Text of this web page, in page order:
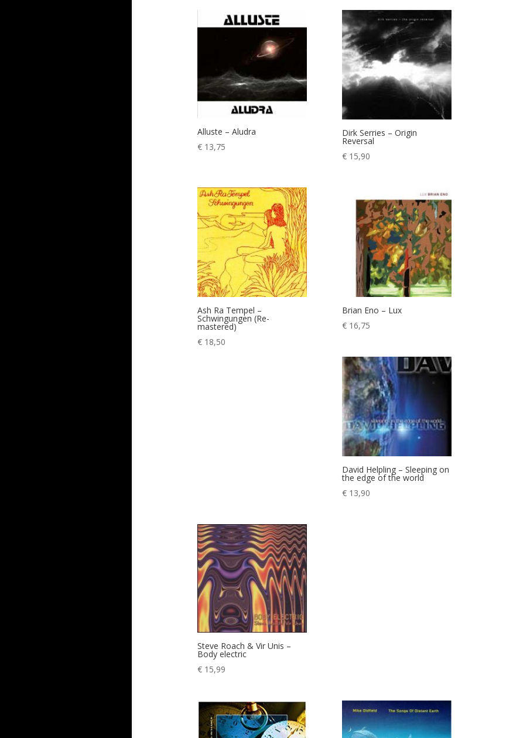
€ 9,90
Alluste – Aludra
€13,75
Dirk Serries – Origin
Reversal
€15,90
Ash Ra Tempel –
Schwingungen (Re-
mastered)
€18,50
Brian Eno – Lux
€16,75
David Helpling – Sleeping on
the edge of the world
€13,90
Steve Roach & Vir Unis –
Body electric
€15,99